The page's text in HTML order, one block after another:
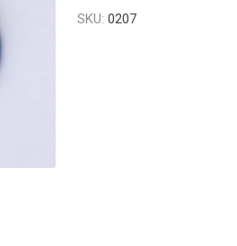
SKU: 0207